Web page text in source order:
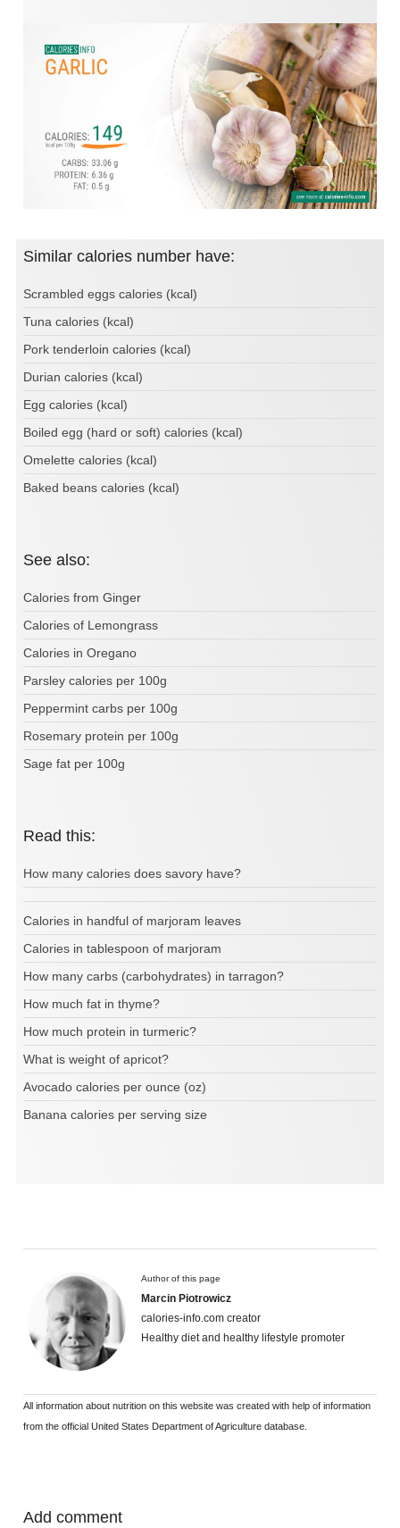
Similar calories number have:
Scrambled eggs calories (kcal)
Tuna calories (kcal)
Pork tenderloin calories (kcal)
Durian calories (kcal)
Egg calories (kcal)
Boiled egg (hard or soft) calories (kcal)
Omelette calories (kcal)
Baked beans calories (kcal)
See also:
Calories from Ginger
Calories of Lemongrass
Calories in Oregano
Parsley calories per 100g
Peppermint carbs per 100g
Rosemary protein per 100g
Sage fat per 100g
Read this:
How many calories does savory have?
Calories in handful of marjoram leaves
Calories in tablespoon of marjoram
How many carbs (carbohydrates) in tarragon?
How much fat in thyme?
How much protein in turmeric?
What is weight of apricot?
Avocado calories per ounce (oz)
Banana calories per serving size
Author of this page
Marcin Piotrowicz
calories-info.com creator
Healthy diet and healthy lifestyle promoter
All information about nutrition on this website was created with help of information
from the official United States Department of Agriculture database.
Add comment